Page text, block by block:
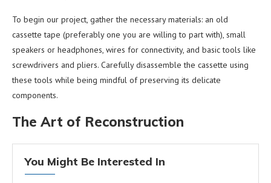
To begin our project, gather the necessary materials: an old
cassette tape (preferably one you are willing to part with), small
speakers or headphones, wires for connectivity, and basic tools like
screwdrivers and pliers. Carefully disassemble the cassette using
these tools while being mindful of preserving its delicate
components.
The Art of Reconstruction
You Might Be Interested In